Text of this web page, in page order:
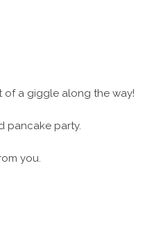
of a giggle along the way!
pancake party.
you.